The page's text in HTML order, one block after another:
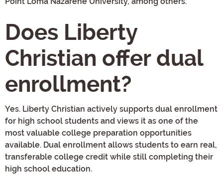
Does Liberty
Christian offer dual
enrollment?
Yes. Liberty Christian actively supports dual enrollment
for high school students and views it as one of the
most valuable college preparation opportunities
available. Dual enrollment allows students to earn real,
transferable college credit while still completing their
high school education.